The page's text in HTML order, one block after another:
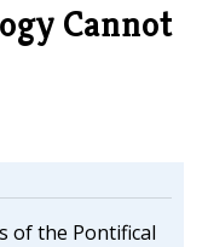
Cannot
of the Pontifical